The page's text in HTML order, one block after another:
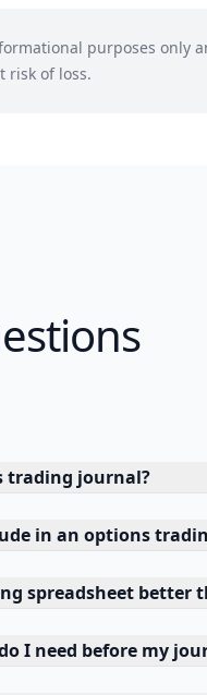
purposes only
risk of loss.
trading journal?
in an options
spreadsheet better
I need before my